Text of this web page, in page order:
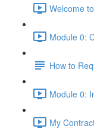
Welcome
Module 0:
How to
Module 0:
My